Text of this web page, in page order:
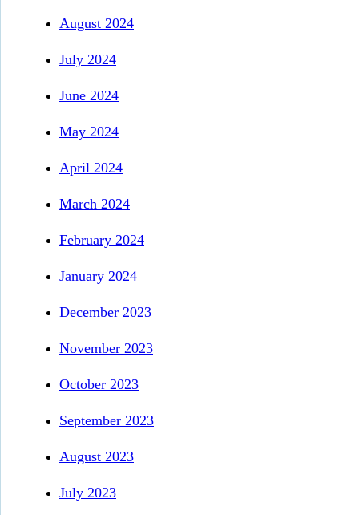
August 2024
July 2024
June 2024
May 2024
April 2024
March 2024
February 2024
January 2024
December 2023
November 2023
October 2023
September 2023
August 2023
July 2023